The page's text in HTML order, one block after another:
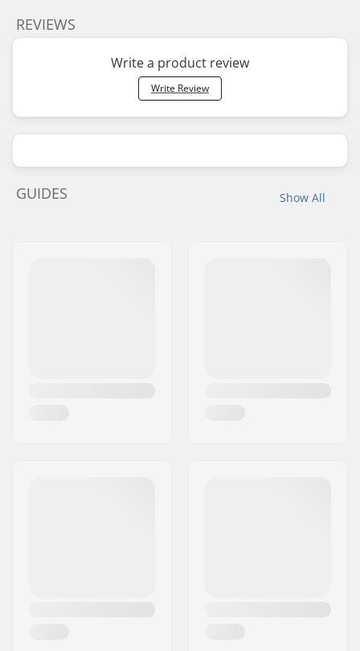
REVIEWS
Write a product review
Write Review
Show All
GUIDES